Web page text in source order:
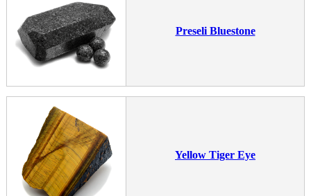
Preseli Bluestone
Yellow Tiger Eye